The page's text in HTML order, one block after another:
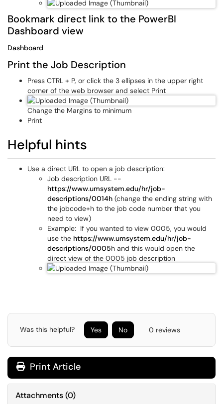
Bookmark direct link to the PowerBI
Dashboard view
Dashboard
Print the Job Description
Press CTRL + P, or click the 3 ellipses in the upper right
corner of the web browser and select Print
Change the Margins to minimum
Print
Helpful hints
Use a direct URL to open a job description:
Job description URL --
https://www.umsystem.edu/hr/job-
descriptions/0014h (change the ending string with
the jobcode+h to the job code number that you
need to view)
Example: If you wanted to view 0005, you would
use the https://www.umsystem.edu/hr/job-
descriptions/0005h and this would open the
direct view of the 0005 job description
Was this helpful? Yes No 0 reviews
Print Article
Attachments(0)